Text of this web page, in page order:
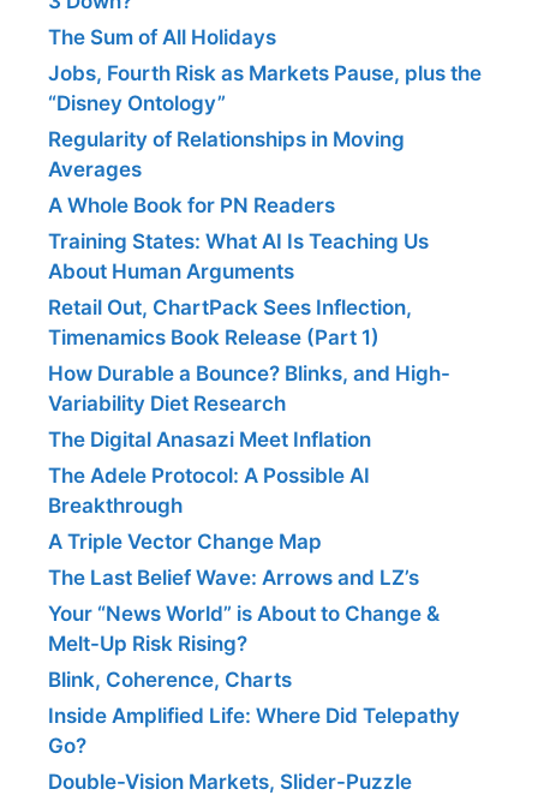
The Sum of All Holidays
Jobs, Fourth Risk as Markets Pause, plus the
“Disney Ontology”
Regularity of Relationships in Moving
Averages
A Whole Book for PN Readers
Training States: What AI Is Teaching Us
About Human Arguments
Retail Out, ChartPack Sees Inflection,
Timenamics Book Release (Part 1)
How Durable a Bounce? Blinks, and High-
Variability Diet Research
The Digital Anasazi Meet Inflation
The Adele Protocol: A Possible AI
Breakthrough
A Triple Vector Change Map
The Last Belief Wave: Arrows and LZ’s
Your “News World” is About to Change &
Melt-Up Risk Rising?
Blink, Coherence, Charts
Inside Amplified Life: Where Did Telepathy
Go?
Double-Vision Markets, Slider-Puzzle